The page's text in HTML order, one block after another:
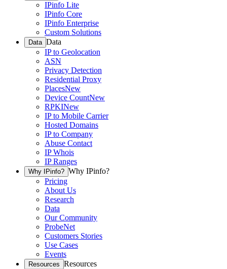
IPinfo Lite
IPinfo Core
IPinfo Enterprise
Custom Solutions
Data Data
IP to Geolocation
ASN
Privacy Detection
Residential Proxy
PlacesNew
Device CountNew
RPKINew
IP to Mobile Carrier
Hosted Domains
IP to Company
Abuse Contact
IP Whois
IP Ranges
Why IPinfo? Why IPinfo?
Pricing
About Us
Research
Data
Our Community
ProbeNet
Customers Stories
Use Cases
Events
Resources Resources